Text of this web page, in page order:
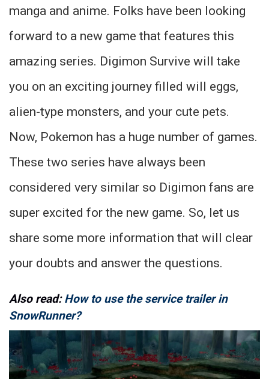
manga and anime. Folks have been looking
forward to a new game that features this
amazing series. Digimon Survive will take
you on an exciting journey filled will eggs,
alien-type monsters, and your cute pets.
Now, Pokemon has a huge number of games.
These two series have always been
considered very similar so Digimon fans are
super excited for the new game. So, let us
share some more information that will clear
your doubts and answer the questions.
Also read:How to use the service trailer in
SnowRunner?